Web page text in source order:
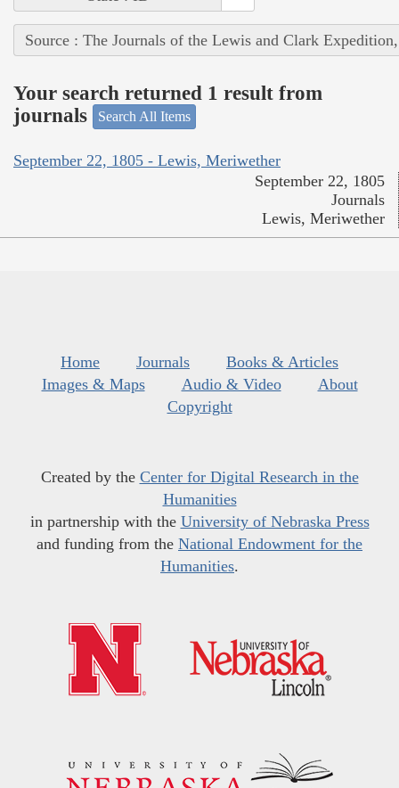
Source : The Journals of the Lewis and Clark
Your search returned 1 result from
journals
Search All Items
September 22, 1805 - Lewis, Meriwether
September 22, 1805
Journals
Lewis, Meriwether
Home Journals
Books & Articles
Images & Maps
Audio & Video
About
Copyright
Created by the Center for Digital Research in the
Humanities
in partnership with the University of Nebraska Press
and funding from the National Endowment for the
Humanities.